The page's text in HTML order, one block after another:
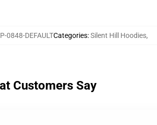
0848-DEFAULTCategories:Silent Hill Hoodies,
Customers Say